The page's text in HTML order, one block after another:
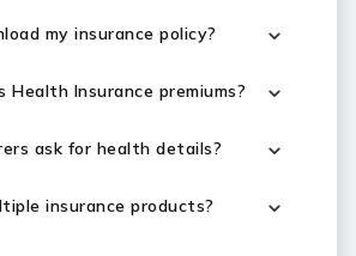
my insurance policy?
Insurance premiums?
ask for health details?
insurance products?